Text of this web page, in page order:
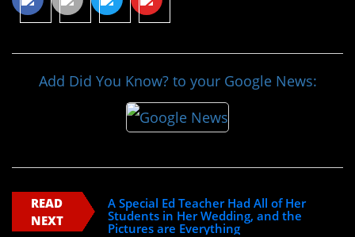
Add Did You Know? to your Google News:
READ
NEXT
A Special Ed Teacher Had All of Her
Students in Her Wedding, and the
Pictures are Everything